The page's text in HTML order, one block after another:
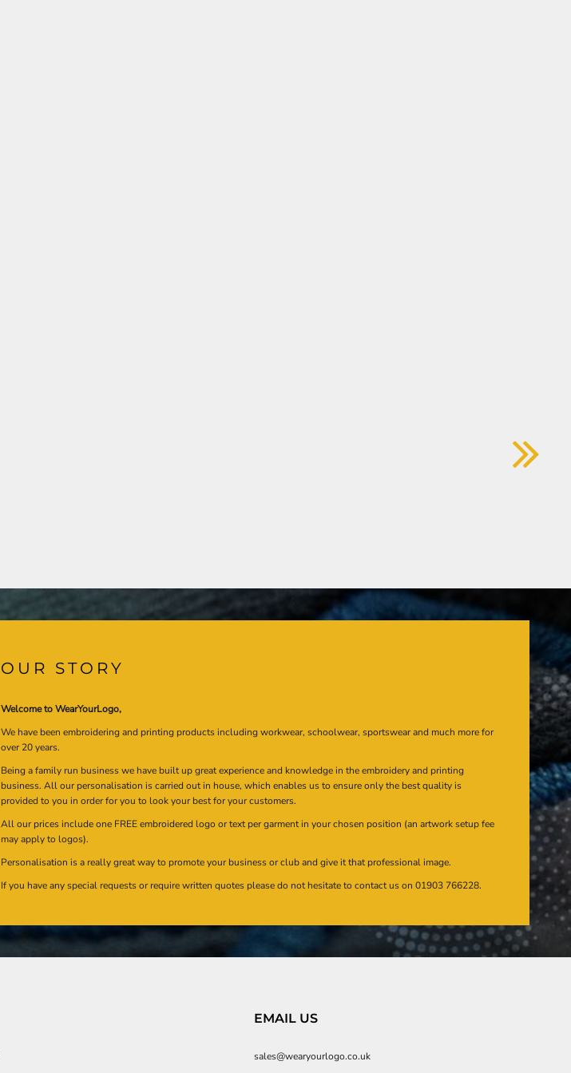
OUR STORY
Welcome to WearYourLogo,
We have been embroidering and printing products including workwear, schoolwear, sportswear and much more for
over 20 years.
Being a family run business we have built up great experience and knowledge in the embroidery and printing
business. All our personalisation is carried out in house, which enables us to ensure only the best quality is
provided to you in order for you to look your best for your customers.
All our prices include one FREE embroidered logo or text per garment in your chosen position (an artwork setup fee
may apply to logos).
Personalisation is a really great way to promote your business or club and give it that professional image.
If you have any special requests or require written quotes please do not hesitate to contact us on 01903 766228.
EMAIL US
sales@wearyourlogo.co.uk